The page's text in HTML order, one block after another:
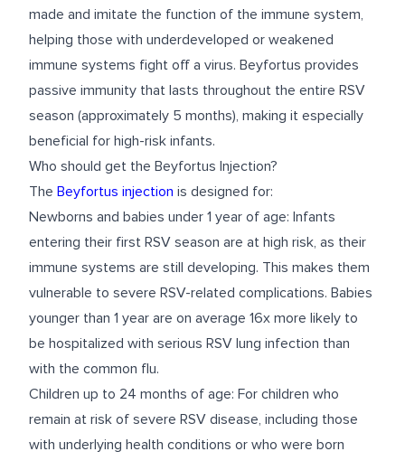
made and imitate the function of the immune system,
helping those with underdeveloped or weakened
immune systems fight off a virus. Beyfortus provides
passive immunity that lasts throughout the entire RSV
season (approximately 5 months), making it especially
beneficial for high-risk infants.
Who should get the Beyfortus Injection?
The Beyfortus injection is designed for:
Newborns and babies under 1 year of age: Infants
entering their first RSV season are at high risk, as their
immune systems are still developing. This makes them
vulnerable to severe RSV-related complications. Babies
younger than 1 year are on average 16x more likely to
be hospitalized with serious RSV lung infection than
with the common flu.
Children up to 24 months of age: For children who
remain at risk of severe RSV disease, including those
with underlying health conditions or who were born